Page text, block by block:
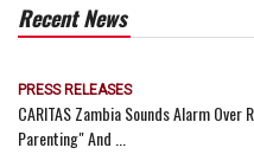
Recent News
PRESS RELEASES
CARITAS Zambia Sounds Alarm
Parenting" And ...